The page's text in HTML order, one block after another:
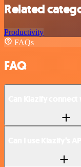
Related
Productivity
FAQs
FAQ